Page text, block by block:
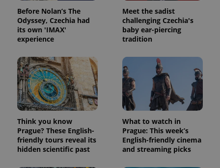
Before Nolan’s The
Odyssey, Czechia had
its own 'IMAX'
experience
Meet the sadist
challenging Czechia's
baby ear-piercing
tradition
Think you know
Prague? These English-
friendly tours reveal its
hidden scientific past
What to watch in
Prague: This week’s
English-friendly cinema
and streaming picks